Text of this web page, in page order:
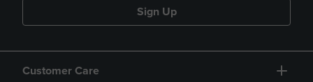
Sign Up
Customer Care